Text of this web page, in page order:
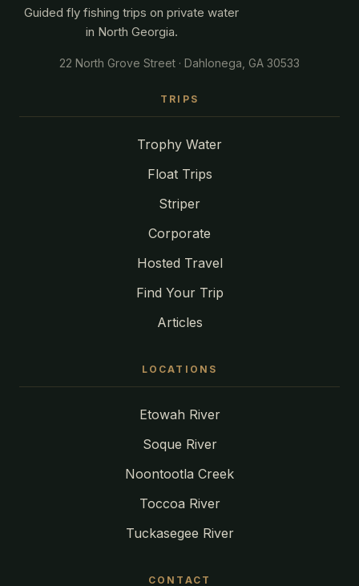
Guided fly fishing trips on private water
in North Georgia.
22 North Grove Street · Dahlonega, GA 30533
TRIPS
Trophy Water
Float Trips
Striper
Corporate
Hosted Travel
Find Your Trip
Articles
LOCATIONS
Etowah River
Soque River
Noontootla Creek
Toccoa River
Tuckasegee River
CONTACT